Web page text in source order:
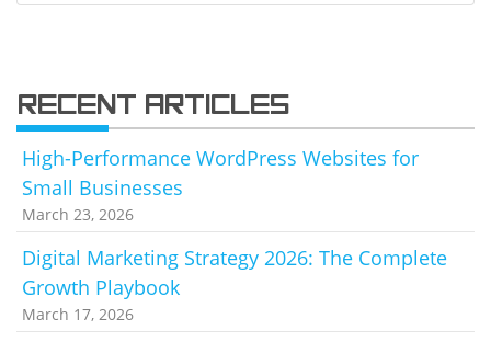
RECENT ARTICLES
High-Performance WordPress Websites for
Small Businesses
March 23, 2026
Digital Marketing Strategy 2026: The Complete
Growth Playbook
March 17, 2026